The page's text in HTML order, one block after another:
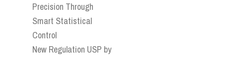
Precision Through
Smart Statistical
Control
New Regulation USP by